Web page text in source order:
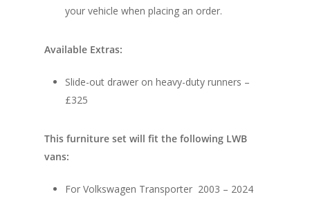
your vehicle when placing an order.
Available Extras:
Slide-out drawer on heavy-duty runners –
£325
This furniture set will fit the following LWB
vans:
For Volkswagen Transporter 2003 – 2024
Diesel Night Heaters